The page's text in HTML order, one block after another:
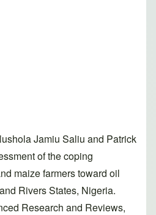
Jamiu Saliu and Patrick
of the coping
maize farmers toward oil
Rivers States, Nigeria.
Research and Reviews,